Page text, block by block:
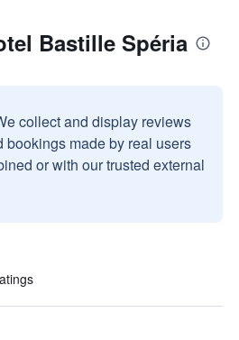
Bastille Spéria
collect and display reviews
bookings made by real users
or with our trusted external